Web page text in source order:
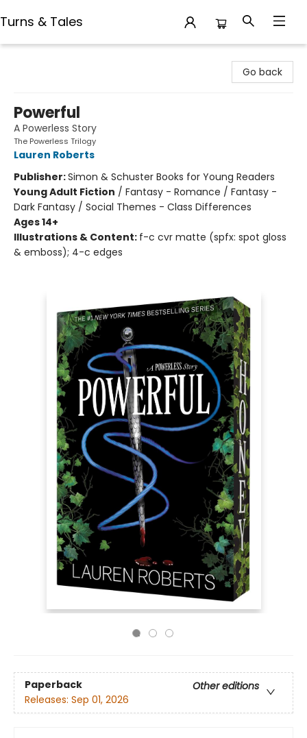
Turns & Tales
Go back
Powerful
A Powerless Story
The Powerless Trilogy
Lauren Roberts
Publisher:Simon & Schuster Books for Young Readers
Young Adult Fiction / Fantasy - Romance / Fantasy -
Dark Fantasy / Social Themes - Class Differences
Ages 14+
Illustrations & Content: f-c cvr matte (spfx: spot gloss
& emboss); 4-c edges
Paperback
Other editions
Releases: Sep 01, 2026